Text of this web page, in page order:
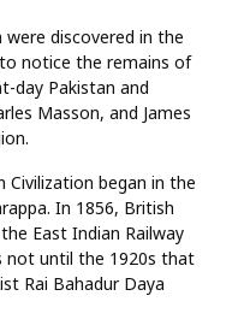
discovered in the
notice the remains of
day Pakistan and
Masson, and James
Civilization began in the
In 1856, British
East Indian Railway
not until the 1920s that
Rai Bahadur Daya